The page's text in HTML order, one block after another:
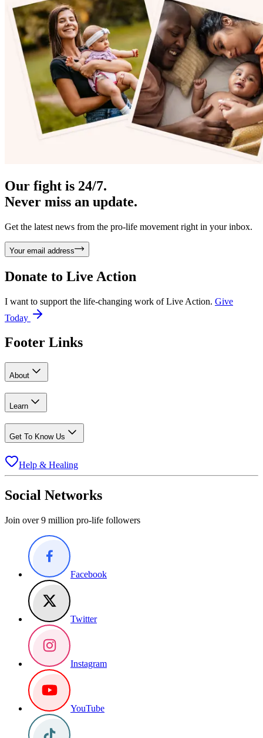
Our fight is 24/7.
Never miss an update.
Get the latest news from the pro-life movement right in your inbox.
Your email address
Donate to Live Action
I want to support the life-changing work of Live Action. Give
Today
Footer Links
About
Learn
Get To Know Us
Help & Healing
Social Networks
Join over 9 million pro-life followers
Facebook
Twitter
Instagram
YouTube